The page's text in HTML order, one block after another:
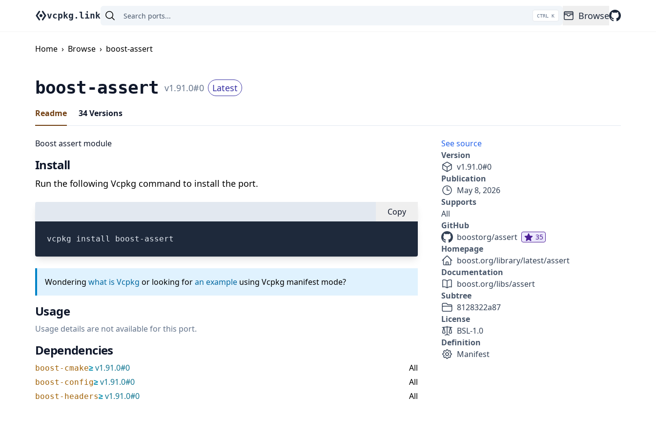
vcpkg.link CTRL K Browse
Home › Browse › boost-assert
boost-assert v1.91.0#0 Latest
Readme 34Versions
Boost assert module
Install
Run the following Vcpkg command to install the port.
Copy
vcpkg install boost-assert
Wondering what is Vcpkg or looking foran example using Vcpkg manifest mode?
Usage
Usage details are not available for this port.
Dependencies
boost-cmake≥v1.91.0#0 All
boost-config≥v1.91.0#0 All
boost-headers≥v1.91.0#0 All
See source
Version
v1.91.0#0
Publication
May 8, 2026
Supports
All
GitHub
boostorg/assert
35
Homepage
boost.org/library/latest/assert
Documentation
boost.org/libs/assert
Subtree
8128322a87
License
BSL-1.0
Definition
Manifest